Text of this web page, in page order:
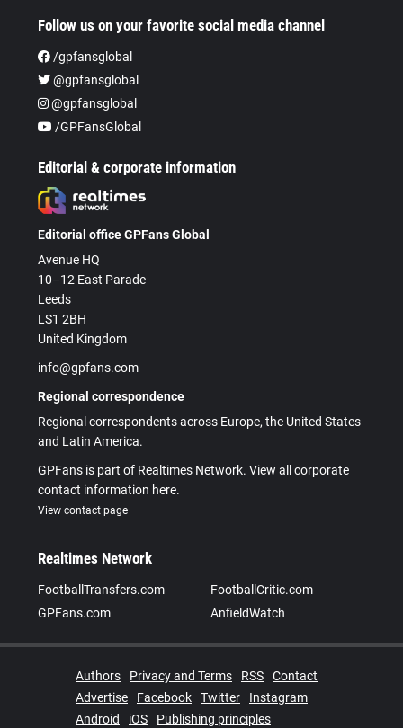
Follow us on your favorite social media channel
/gpfansglobal
@gpfansglobal
@gpfansglobal
/GPFansGlobal
Editorial & corporate information
Editorial office GPFans Global
Avenue HQ
10–12 East Parade
Leeds
LS1 2BH
United Kingdom
info@gpfans.com
Regional correspondence
Regional correspondents across Europe, the United States
and Latin America.
GPFans is part of Realtimes Network. View all corporate
contact information here.
View contact page
Realtimes Network
FootballTransfers.com
FootballCritic.com
GPFans.com
AnfieldWatch
Authors Privacy and Terms RSS
Contact
Advertise
Facebook Twitter
Instagram
Android
iOS Publishing principles